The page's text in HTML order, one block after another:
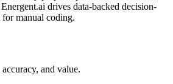
drives data-backed decision-
manual coding.
and value.